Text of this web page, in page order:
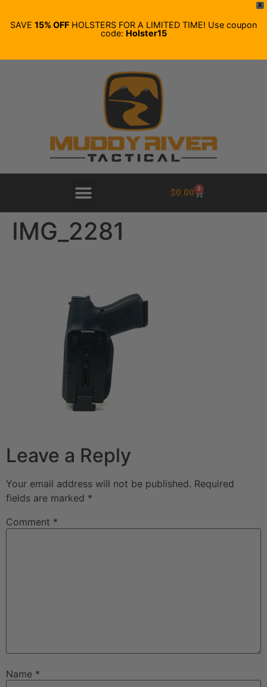
X
SAVE 15% OFF HOLSTERS FOR A LIMITED TIME! Use coupon
code: Holster15
$0.00 0
IMG_2281
Leave a Reply
Your email address will not be published. Required
fields are marked *
Comment *
Name *